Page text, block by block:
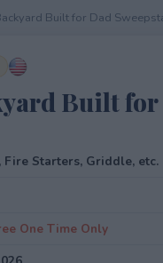
Built for Dad
Built for
Fire Starters, Griddle, etc.
One Time Only